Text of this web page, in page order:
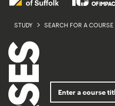
STUDY SEARCH FOR A COURSE